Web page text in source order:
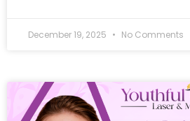
December 19, 2025 No Comments